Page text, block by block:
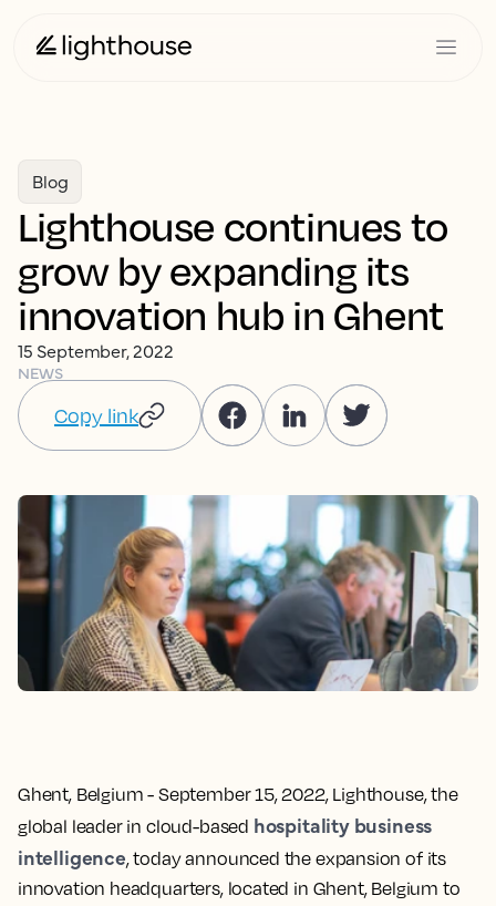
Blog
Lighthouse continues to
grow by expanding its
innovation hub in Ghent
15 September, 2022
NEWS
Copy link
Ghent, Belgium - September 15, 2022, Lighthouse, the
global leader in cloud-based hospitality business
intelligence, today announced the expansion of its
innovation headquarters, located in Ghent, Belgium to